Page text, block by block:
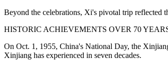
Beyond the celebrations, Xi's pivotal trip reflected
HISTORIC ACHIEVEMENTS OVER 70
On Oct. 1, 1955, China's National Day, the
Xinjiang has experienced in seven decades.